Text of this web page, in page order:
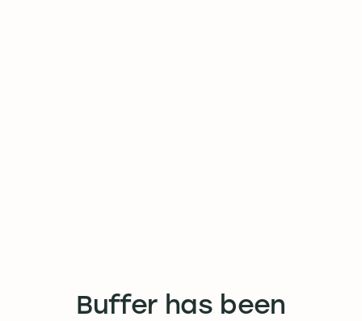
Buffer has been